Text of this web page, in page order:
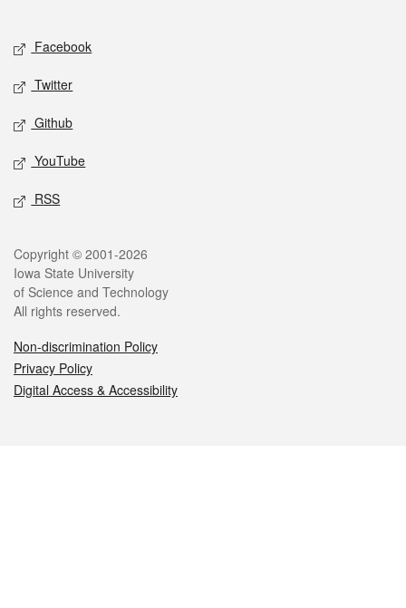
Social media
Facebook
Twitter
Github
YouTube
RSS
Legal
Copyright © 2001-2026
Iowa State University
of Science and Technology
All rights reserved.
Non-discrimination Policy
Privacy Policy
Digital Access & Accessibility